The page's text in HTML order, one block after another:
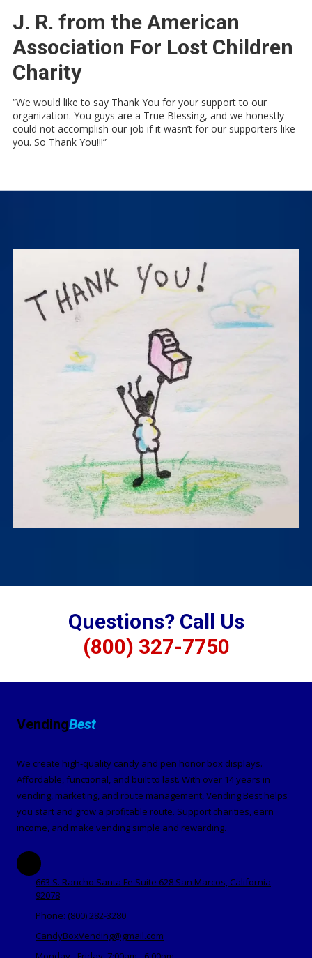
J. R. from the American
Association For Lost Children
Charity
“We would like to say Thank You for your support to our
organization. You guys are a True Blessing, and we honestly
could not accomplish our job if it wasn’t for our supporters like
you. So Thank You!!!”
Questions? Call Us
(800) 327-7750
VendingBest
We create high-quality candy and pen honor box displays.
Affordable, functional, and built to last. With over 14 years in
vending, marketing, and route management, Vending Best helps
you start and grow a profitable route. Support charities, earn
income, and make vending simple and rewarding.
663 S. Rancho Santa Fe Suite 628 San Marcos, California
92078
Phone: (800) 282-3280
CandyBoxVending@gmail.com